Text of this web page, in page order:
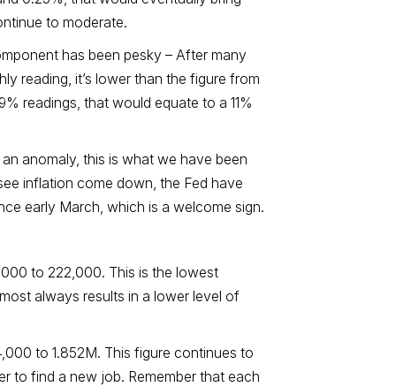
to moderate.
has been pesky – After many
reading, it’s lower than the figure from
readings, that would equate to a 11%
anomaly, this is what we have been
inflation come down, the Fed have
early March, which is a welcome sign.
to 222,000. This is the lowest
always results in a lower level of
to 1.852M. This figure continues to
to find a new job. Remember that each